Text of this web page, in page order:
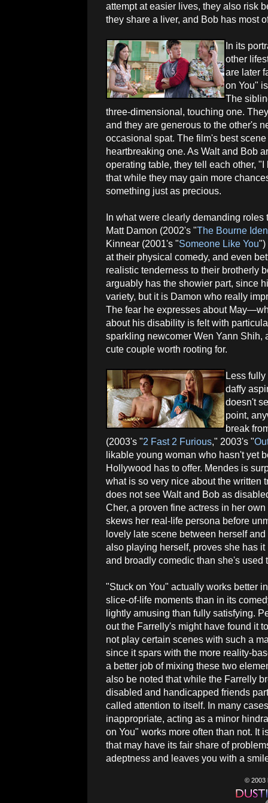
attempt at easier lives, they also risk
they share a liver, and Bob has most
In its
other
are later
on You"
The
three-dimensional, touching one.
and they are generous to the other's
occasional spat. The film's best
heartbreaking one. As Walt and Bob
operating table, they tell each other,
that while they may gain more
something just as precious.
In what were clearly demanding roles
Matt Damon (2002's "The Bourne
Kinnear (2001's "Someone Like You")
at their physical comedy, and even
realistic tenderness to their brotherly
arguably has the showier part, since
variety, but it is Damon who really
The fear he expresses about
about his disability is felt with
sparkling newcomer Wen Yann Shih,
cute couple worth rooting for.
Less
daffy
doesn't
point,
break
(2003's "2 Fast 2 Furious," 2003's "
likable young woman who hasn't yet
Hollywood has to offer. Mendes is
what is so very nice about the written
does not see Walt and Bob as
Cher, a proven fine actress in her
skews her real-life persona before
lovely late scene between herself
also playing herself, proves she has
and broadly comedic than she's used
"Stuck on You" actually works better
slice-of-life moments than in its
lightly amusing than fully satisfying.
out the Farrelly's might have found it
not play certain scenes with such a
since it spars with the more reality-
a better job of mixing these two
also be noted that while the Farrelly
disabled and handicapped friends
called attention to itself. In many
inappropriate, acting as a minor
on You" works more often than not. It
that may have its fair share of
adeptness and leaves you with a
© 2003